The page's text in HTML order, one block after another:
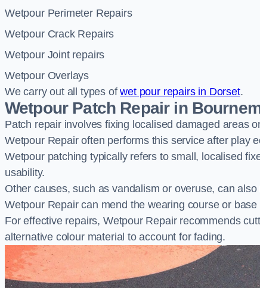
Wetpour Perimeter Repairs
Wetpour Crack Repairs
Wetpour Joint repairs
Wetpour Overlays
We carry out all types ofwet pour repairs in Dorset.
Wetpour Patch Repair in
Patch repair involves fixing localised damaged areas
Wetpour Repair often performs this service after play
Wetpour patching typically refers to small, localised
usability.
Other causes, such as vandalism or overuse, can
Wetpour Repair can mend the wearing course or
For effective repairs, Wetpour Repair recommends
alternative colour material to account for fading.